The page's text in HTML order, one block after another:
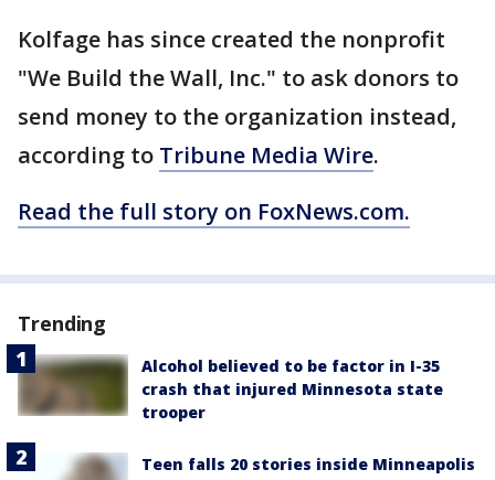
Kolfage has since created the nonprofit
"We Build the Wall, Inc." to ask donors to
send money to the organization instead,
according to Tribune Media Wire.
Read the full story on FoxNews.com.
Trending
Alcohol believed to be factor in I-35
crash that injured Minnesota state
trooper
Teen falls 20 stories inside Minneapolis